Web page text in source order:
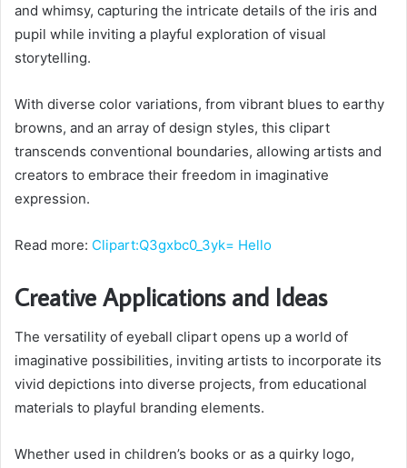
and whimsy, capturing the intricate details of the iris and
pupil while inviting a playful exploration of visual
storytelling.
With diverse color variations, from vibrant blues to earthy
browns, and an array of design styles, this clipart
transcends conventional boundaries, allowing artists and
creators to embrace their freedom in imaginative
expression.
Read more: Clipart:Q3gxbc0_3yk= Hello
Creative Applications and Ideas
The versatility of eyeball clipart opens up a world of
imaginative possibilities, inviting artists to incorporate its
vivid depictions into diverse projects, from educational
materials to playful branding elements.
Whether used in children’s books or as a quirky logo,